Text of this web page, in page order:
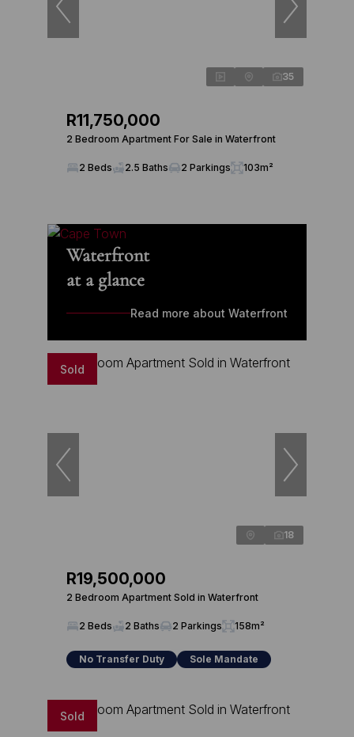
35
R11,750,000
2 Bedroom Apartment For Sale in Waterfront
2 Beds 2.5 Baths 2 Parkings 103m²
Waterfront
at a glance
Read more about Waterfront
Sold
18
R19,500,000
2 Bedroom Apartment Sold in Waterfront
2 Beds 2 Baths 2 Parkings 158m²
No Transfer Duty Sole Mandate
Sold